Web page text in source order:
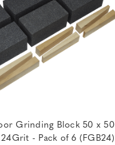
Grinding Block 50 x 50
- Pack of 6 (FGB24)